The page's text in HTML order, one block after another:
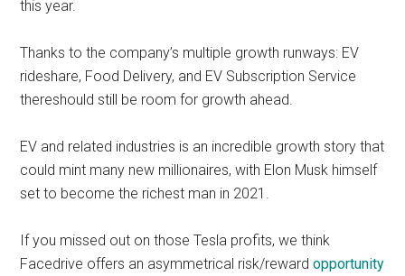
this year.
Thanks to the company’s multiple growth runways: EV
rideshare, Food Delivery, and EV Subscription Service
thereshould still be room for growth ahead.
EV and related industries is an incredible growth story that
could mint many new millionaires, with Elon Musk himself
set to become the richest man in 2021.
If you missed out on those Tesla profits, we think
Facedrive offers an asymmetrical risk/rewardopportunity